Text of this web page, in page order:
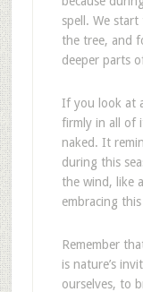
spell. We
the tree, and
deeper parts
If you look at
firmly in all of
naked. It
during this
the wind, like
embracing
Remember
is nature’s
ourselves, to